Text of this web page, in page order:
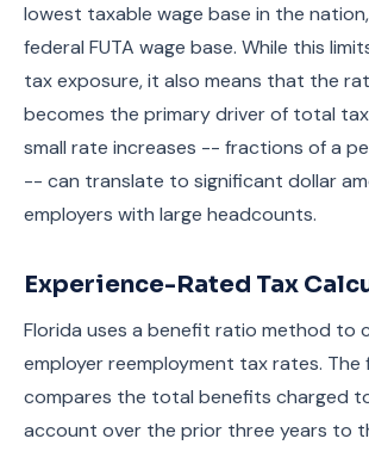
lowest taxable wage base in the
federal FUTA wage base. While this
tax exposure, it also means that the
becomes the primary driver of total
small rate increases -- fractions of a
-- can translate to significant dollar
employers with large headcounts.
Experience-Rated Tax
Florida uses a benefit ratio method to
employer reemployment tax rates. The
compares the total benefits charged
account over the prior three years to